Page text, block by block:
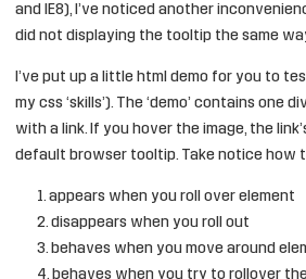
and IE8), I’ve noticed another
did not displaying the tooltip the same
I’ve put up a little html demo for you to
my css ‘skills’). The ‘demo’ contains one
with a link. If you hover the image, the
default browser tooltip. Take notice how
appears when you roll over element
disappears when you roll out
behaves when you move around
behaves when you try to rollover